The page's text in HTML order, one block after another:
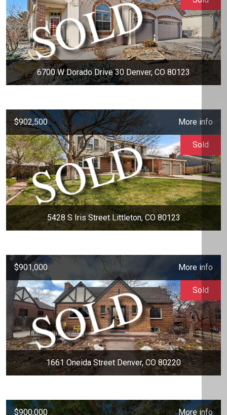
6700 W Dorado Drive 30 Denver, CO 80123
$902,500 More info
5428 S Iris Street Littleton, CO 80123
Sold
$901,000 More info
1661 Oneida Street Denver, CO 80220
Sold
$900,000 More info